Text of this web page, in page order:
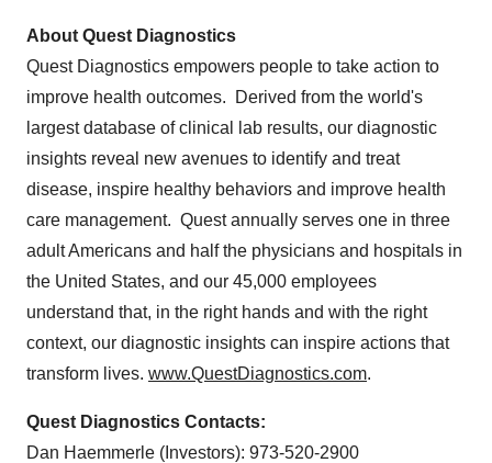
About Quest Diagnostics
Quest Diagnostics empowers people to take action to
improve health outcomes. Derived from the world's
largest database of clinical lab results, our diagnostic
insights reveal new avenues to identify and treat
disease, inspire healthy behaviors and improve health
care management. Quest annually serves one in three
adult Americans and half the physicians and hospitals in
the United States, and our 45,000 employees
understand that, in the right hands and with the right
context, our diagnostic insights can inspire actions that
transform lives. www.QuestDiagnostics.com.
Quest Diagnostics Contacts:
Dan Haemmerle (Investors): 973-520-2900